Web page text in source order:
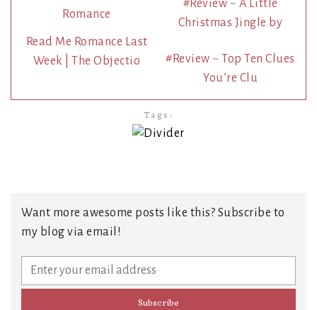
Read Me Romance Last
Week | The Objectio
#Review ~ A Little
Christmas Jingle by
#Review ~ Top Ten Clues
You’re Clu
Tags:
Want more awesome posts like this? Subscribe to
my blog via email!